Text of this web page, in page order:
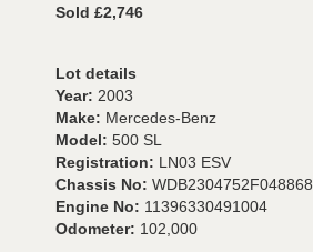
Sold £2,746
Lot details
Year: 2003
Make: Mercedes-Benz
Model: 500 SL
Registration: LN03 ESV
Chassis No: WDB2304752F048868
Engine No: 11396330491004
Odometer: 102,000